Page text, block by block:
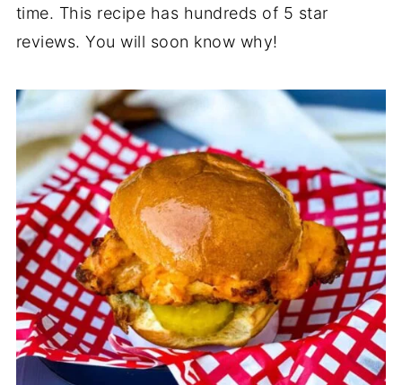
time. This recipe has hundreds of 5 star
reviews. You will soon know why!